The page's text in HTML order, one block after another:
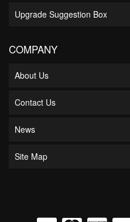
Upgrade Suggestion Box
COMPANY
About Us
Contact Us
News
Site Map